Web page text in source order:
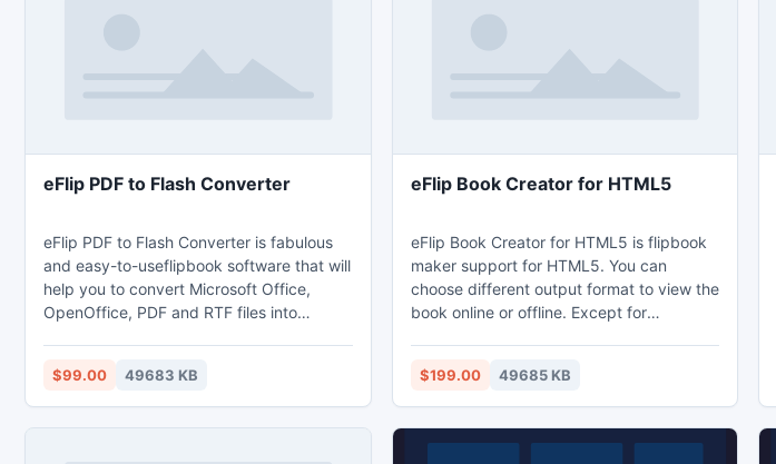
eFlip PDF to Flash Converter
eFlip PDF to Flash Converter is fabulous
and easy-to-useflipbook software that will
help you to convert Microsoft Office,
OpenOffice, PDF and RTF files into
flipping books[/url]. The flipping book
which converted from eFlip PDF to Flash
Converter cannot only be shared via E-
$99.00 49683 KB
eFlip Book Creator for HTML5
eFlip Book Creator for HTML5 is flipbook
maker support for HTML5. You can
choose different output format to view the
book online or offline. Except for
iPad, iPhone and Android. Flippingbook
made from eFlip Book Creator for HTML5,
have different usage for different people.
$199.00 49685 KB